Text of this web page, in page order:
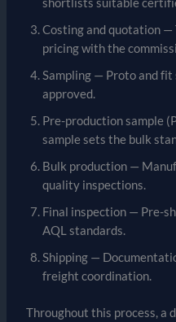
shortlists suitable
Costing and quotation —
pricing with the
Sampling — Proto and fit
approved.
Pre-production sample
sample sets the bulk
Bulk production —
quality inspections.
Final inspection — Pre-
AQL standards.
Shipping —
freight coordination.
Throughout this process, a